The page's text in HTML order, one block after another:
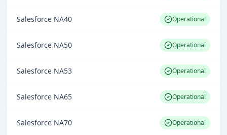
Salesforce NA40 Operational
Salesforce NA50 Operational
Salesforce NA53 Operational
Salesforce NA65 Operational
Salesforce NA70 Operational